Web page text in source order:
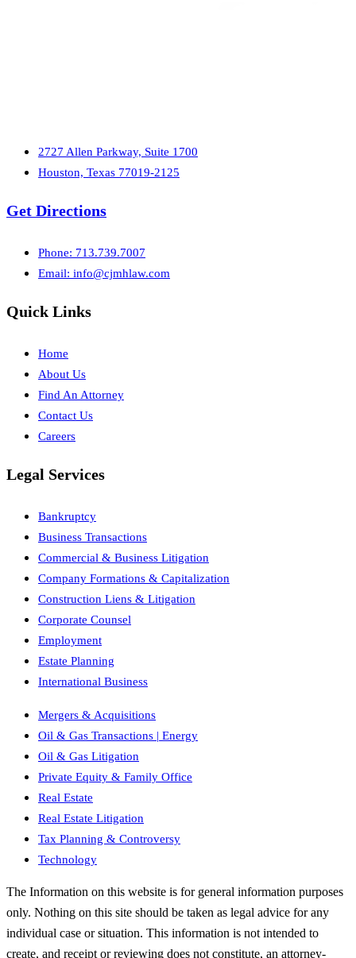
2727 Allen Parkway, Suite 1700
Houston, Texas 77019-2125
Get Directions
Phone: 713.739.7007
Email: info@cjmhlaw.com
Quick Links
Home
About Us
Find An Attorney
Contact Us
Careers
Legal Services
Bankruptcy
Business Transactions
Commercial & Business Litigation
Company Formations & Capitalization
Construction Liens & Litigation
Corporate Counsel
Employment
Estate Planning
International Business
Mergers & Acquisitions
Oil & Gas Transactions | Energy
Oil & Gas Litigation
Private Equity & Family Office
Real Estate
Real Estate Litigation
Tax Planning & Controversy
Technology
The Information on this website is for general information purposes
only. Nothing on this site should be taken as legal advice for any
individual case or situation. This information is not intended to
create, and receipt or reviewing does not constitute, an attorney-